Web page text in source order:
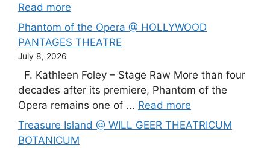
Read more
Phantom of the Opera @ HOLLYWOOD
PANTAGES THEATRE
July 8, 2026
F. Kathleen Foley – Stage Raw More than four
decades after its premiere, Phantom of the
Opera remains one of ... Read more
Treasure Island @ WILL GEER THEATRICUM
BOTANICUM